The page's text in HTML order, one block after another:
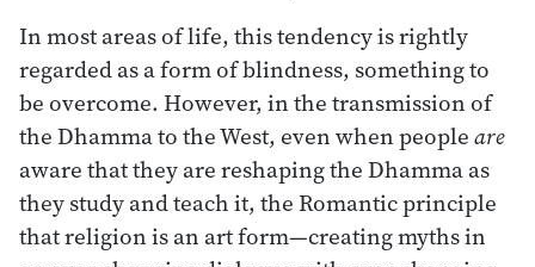
In most areas of life, this tendency is rightly
regarded as a form of blindness, something to
be overcome. However, in the transmission of
the Dhamma to the West, even when peopleare
aware that they are reshaping the Dhamma as
they study and teach it, the Romantic principle
that religion is an art form—creating myths in